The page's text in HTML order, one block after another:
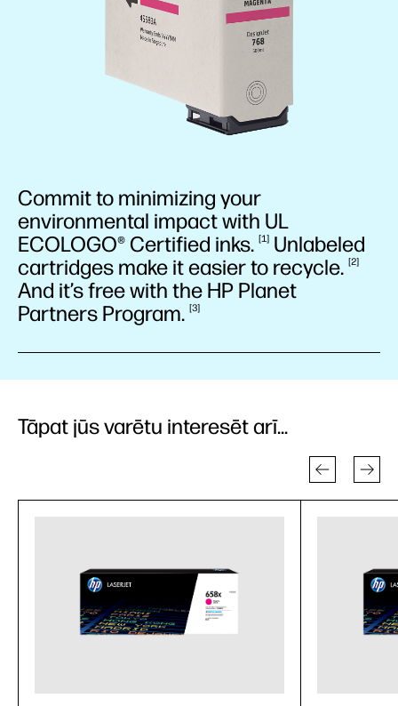
Commit to minimizing your
environmental impact with UL
ECOLOGO® Certified inks. 1
Unlabeled
cartridges make it easier to recycle. 2
And it’s free with the HP Planet
Partners Program. 3
Tāpat jūs varētu interesēt arī...